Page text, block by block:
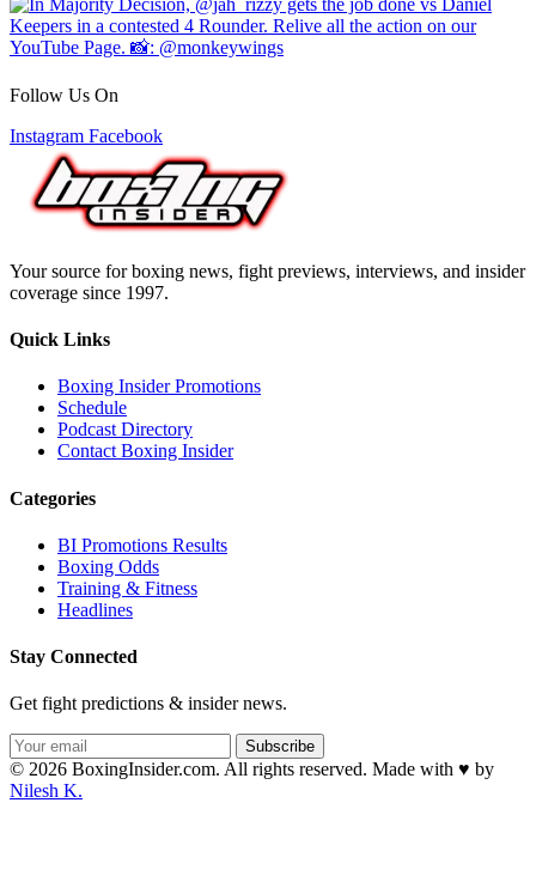
Follow Us On
Instagram Facebook
Your source for boxing news, fight previews, interviews, and insider
coverage since 1997.
Quick Links
Boxing Insider Promotions
Schedule
Podcast Directory
Contact Boxing Insider
Categories
BI Promotions Results
Boxing Odds
Training & Fitness
Headlines
Stay Connected
Get fight predictions & insider news.
Subscribe
© 2026 BoxingInsider.com. All rights reserved. Made with ♥ by
Nilesh K.